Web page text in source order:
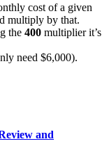
cost of a given
multiply by that.
the 400 multiplier it’s
need $6,000).
and